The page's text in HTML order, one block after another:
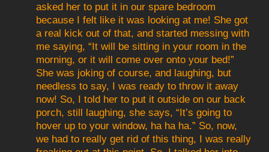
asked her to put it in our spare bedroom
because I felt like it was looking at me! She got
a real kick out of that, and started messing with
me saying, “It will be sitting in your room in the
morning, or it will come over onto your bed!”
She was joking of course, and laughing, but
needless to say, I was ready to throw it away
now! So, I told her to put it outside on our back
porch, still laughing, she says, “It’s going to
hover up to your window, ha ha ha.” So, now,
we had to really get rid of this thing, I was really